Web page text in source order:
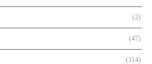
(2)
(47)
(114)